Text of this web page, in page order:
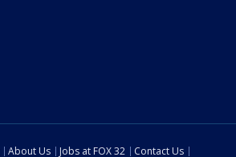
About Us Jobs at FOX 32 Contact Us